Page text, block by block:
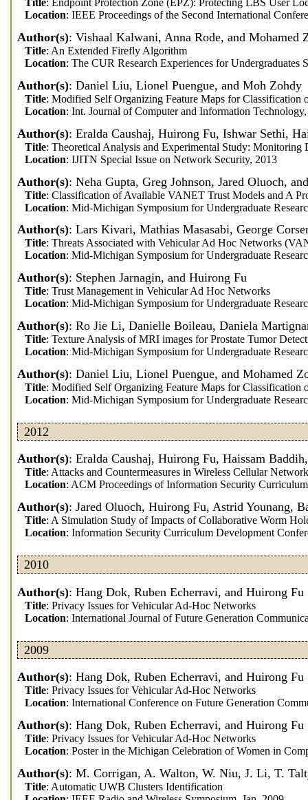
Title: Endpoint Protection Zone (EPZ): Protecting LBS User
Location: IEEE Proceedings of the Second International
Author(s): Vishaal Kalwani, Anna Rode, and Mohamed
Title: An Extended Firefly Algorithm
Location: The CUR Research Experiences for
Author(s): Daniel Liu, Lionel Puengue, and Moh Zohdy
Title: Modified Self Organizing Feature Maps for Classification
Location: Int. Journal of Computer and Information
Author(s): Eralda Caushaj, Huirong Fu, Ishwar Sethi,
Title: Theoretical Analysis and Experimental Study: Monitoring
Location: IJITN Special Issue on Network Security, 2013
Author(s): Neha Gupta, Greg Johnson, Jared Oluoch,
Title: Classification of Available VANET Trust Models and A
Location: Mid-Michigan Symposium for Undergraduate
Author(s): Lars Kivari, Mathias Masasabi, George
Title: Threats Associated with Vehicular Ad Hoc Networks
Location: Mid-Michigan Symposium for Undergraduate
Author(s): Stephen Jarnagin, and Huirong Fu
Title: Trust Management in Vehicular Ad Hoc Networks
Location: Mid-Michigan Symposium for Undergraduate
Author(s): Ro Jie Li, Danielle Boileau, Daniela
Title: Texture Analysis of MRI images for Prostate Tumor
Location: Mid-Michigan Symposium for Undergraduate
Author(s): Daniel Liu, Lionel Puengue, and Mohamed
Title: Modified Self Organizing Feature Maps for Classification
Location: Mid-Michigan Symposium for Undergraduate
2012
Author(s): Eralda Caushaj, Huirong Fu, Haissam
Title: Attacks and Countermeasures in Wireless Cellular
Location: ACM Proceedings of Information Security
Author(s): Jared Oluoch, Huirong Fu, Astrid Younang,
Title: A Simulation Study of Impacts of Collaborative Worm
Location: Information Security Curriculum Development
2010
Author(s): Hang Dok, Ruben Echerravi, and Huirong Fu
Title: Privacy Issues for Vehicular Ad-Hoc Networks
Location: International Journal of Future Generation
2009
Author(s): Hang Dok, Ruben Echerravi, and Huirong Fu
Title: Privacy Issues for Vehicular Ad-Hoc Networks
Location: International Conference on Future Generation
Author(s): Hang Dok, Ruben Echerravi, and Huirong Fu
Title: Privacy Issues for Vehicular Ad-Hoc Networks
Location: Poster in the Michigan Celebration of Women in
Author(s): M. Corrigan, A. Walton, W. Niu, J. Li, T.
Title: Automatic UWB Clusters Identification